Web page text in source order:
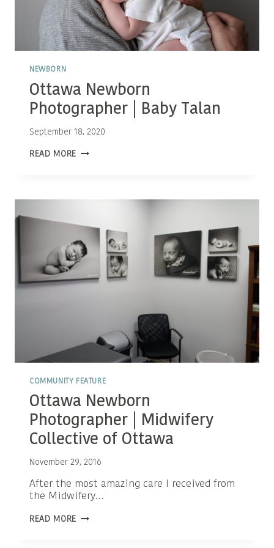
NEWBORN
Ottawa Newborn
Photographer | Baby Talan
September 18, 2020
READ MORE OTTAWA
TALAN
COMMUNITY FEATURE
Ottawa Newborn
Photographer | Midwifery
Collective of Ottawa
November 29, 2016
After the most amazing care I received from
the Midwifery…
READ MORE OTTAWA